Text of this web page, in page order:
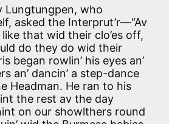
Lungtungpen, who
asked the Interprut’r—“Av
that wid their clo’es off,
do they do wid their
began rowlin’ his eyes an’
an’ dancin’ a step-dance
Headman. He ran to his
the rest av the day
on our showlthers round